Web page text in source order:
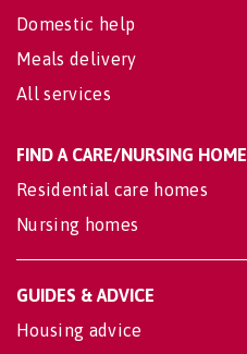
Domestic help
Meals delivery
All services
FIND A CARE/NURSING HOME
Residential care homes
Nursing homes
GUIDES & ADVICE
Housing advice